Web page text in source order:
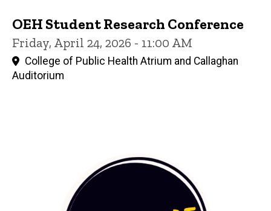
OEH Student Research Conference
Friday, April 24, 2026 - 11:00 AM
College of Public Health Atrium and Callaghan
Auditorium